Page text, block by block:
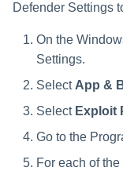
Defender Settings
On the
Settings.
Select App &
Select Exploit
Go to the
For each of